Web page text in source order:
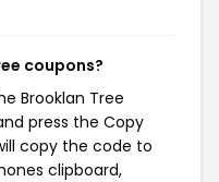
coupons?
Brooklan Tree
press the Copy
copy the code to
clipboard,